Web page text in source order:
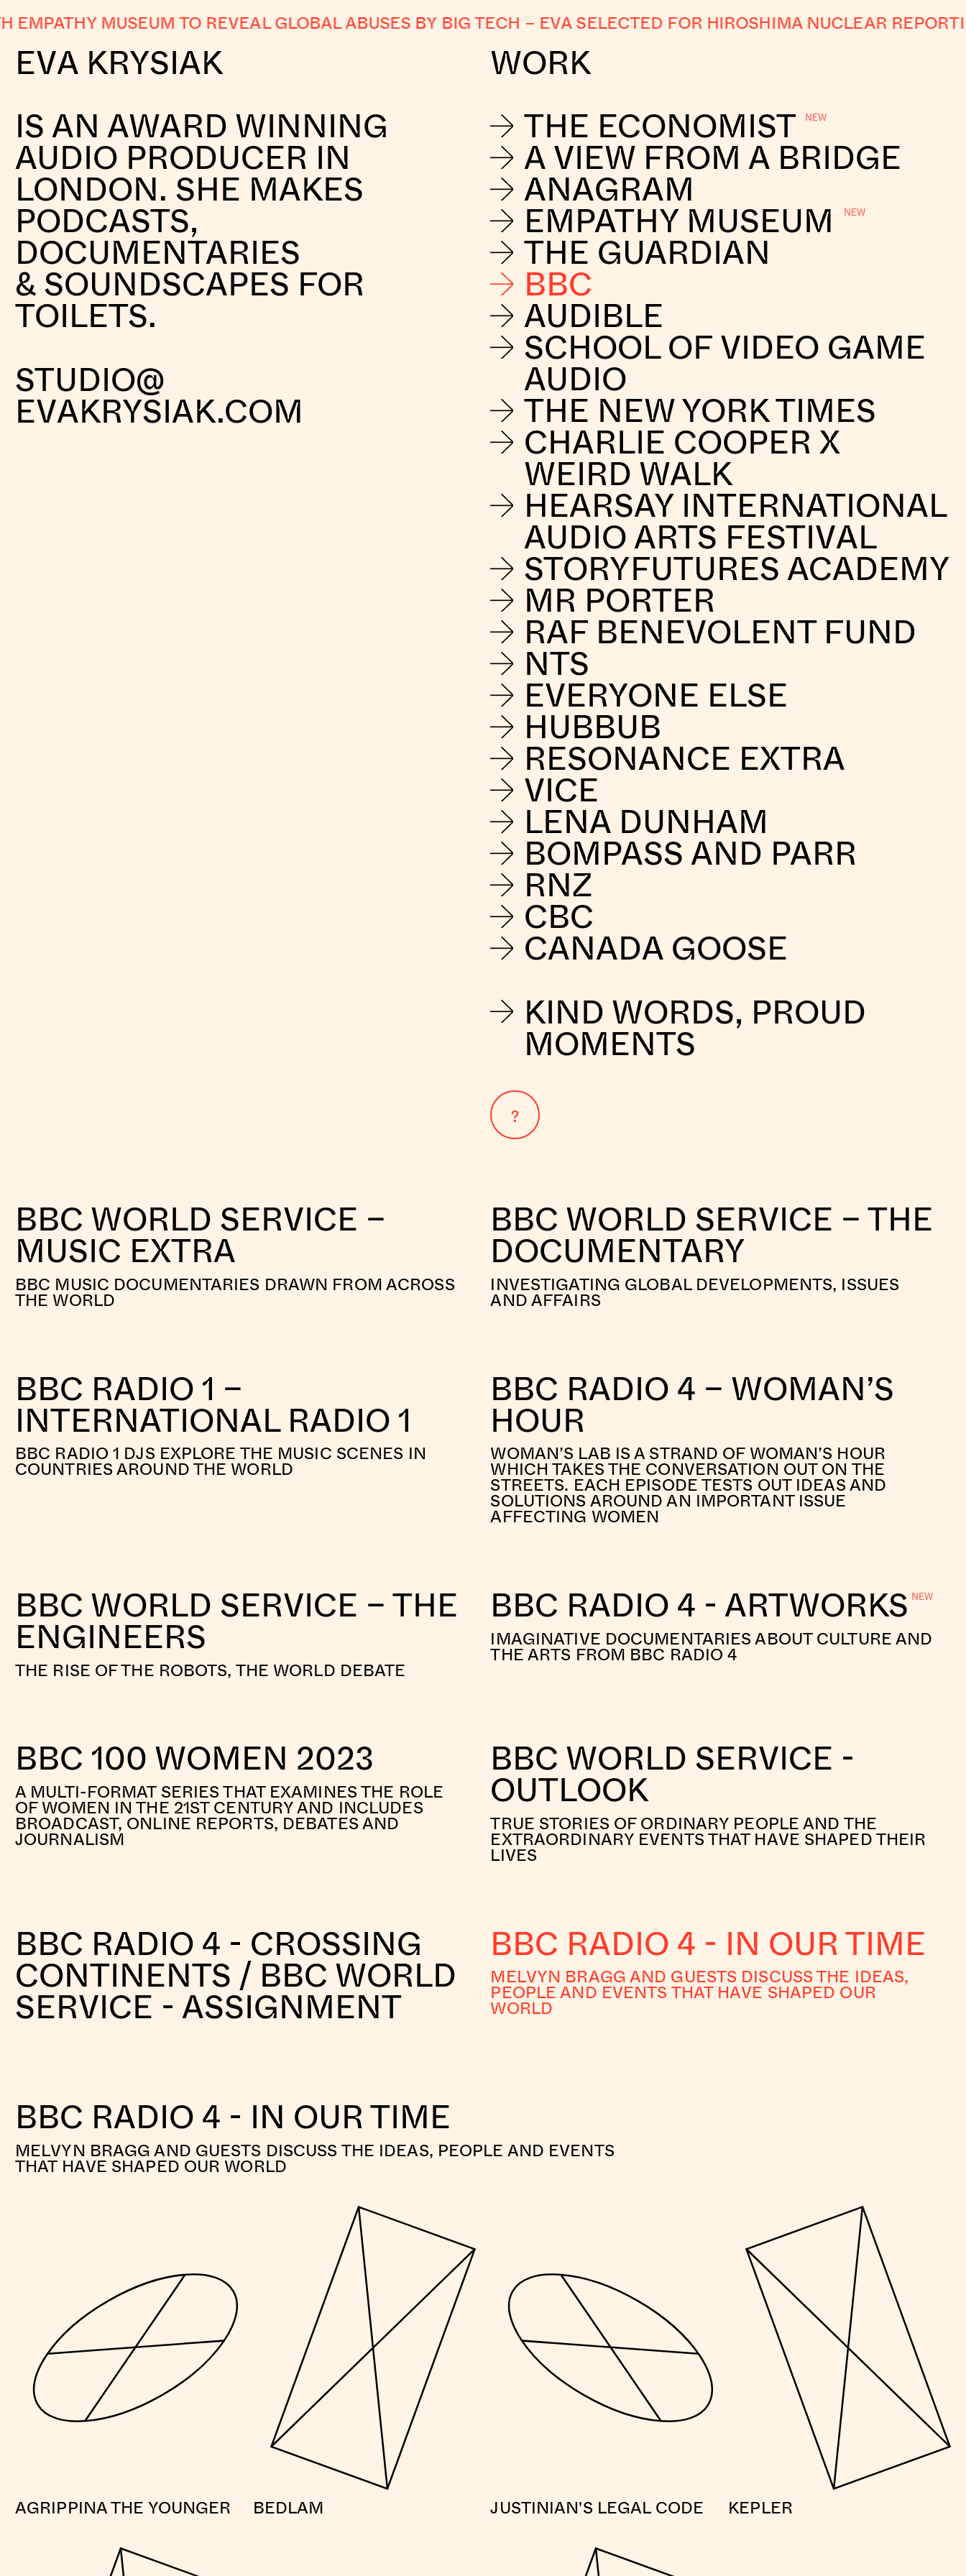
MUSEUM TO REVEAL GLOBAL ABUSES BY BIG TECH–EVA SELECTED FOR HIROSHIMA NUCLEAR
EVA KRYSIAK
IS AN AWARD WINNING
AUDIO PRODUCER IN
LONDON. SHE MAKES
PODCASTS,
DOCUMENTARIES
& SOUNDSCAPES FOR
TOILETS.
STUDIO@
EVAKRYSIAK.COM
WORK
THE ECONOMIST
A VIEW FROM A BRIDGE
ANAGRAM
EMPATHY MUSEUM
THE GUARDIAN
BBC
AUDIBLE
SCHOOL OF VIDEO GAME
AUDIO
THE NEW YORK TIMES
CHARLIE COOPER X
WEIRD WALK
HEARSAY INTERNATIONAL
AUDIO ARTS FESTIVAL
STORYFUTURES ACADEMY
MR PORTER
RAF BENEVOLENT FUND
NTS
EVERYONE ELSE
HUBBUB
RESONANCE EXTRA
VICE
LENA DUNHAM
BOMPASS AND PARR
RNZ
CBC
CANADA GOOSE
KIND WORDS, PROUD
MOMENTS
?
BBC WORLD SERVICE –
MUSIC EXTRA
BBC MUSIC DOCUMENTARIES DRAWN FROM ACROSS
THE WORLD
BBC WORLD SERVICE – THE
DOCUMENTARY
INVESTIGATING GLOBAL DEVELOPMENTS, ISSUES
AND AFFAIRS
BBC RADIO 1 –
INTERNATIONAL RADIO 1
BBC RADIO 1 DJS EXPLORE THE MUSIC SCENES IN
COUNTRIES AROUND THE WORLD
BBC RADIO 4 – WOMAN’S
HOUR
WOMAN’S LAB IS A STRAND OF WOMAN’S HOUR
WHICH TAKES THE CONVERSATION OUT ON THE
STREETS. EACH EPISODE TESTS OUT IDEAS AND
SOLUTIONS AROUND AN IMPORTANT ISSUE
AFFECTING WOMEN
BBC WORLD SERVICE – THE
ENGINEERS
THE RISE OF THE ROBOTS, THE WORLD DEBATE
BBC RADIO 4 - ARTWORKS
IMAGINATIVE DOCUMENTARIES ABOUT CULTURE AND
THE ARTS FROM BBC RADIO 4
BBC 100 WOMEN 2023
A MULTI-FORMAT SERIES THAT EXAMINES THE ROLE
OF WOMEN IN THE 21ST CENTURY AND INCLUDES
BROADCAST, ONLINE REPORTS, DEBATES AND
JOURNALISM
BBC WORLD SERVICE -
OUTLOOK
TRUE STORIES OF ORDINARY PEOPLE AND THE
EXTRAORDINARY EVENTS THAT HAVE SHAPED THEIR
LIVES
BBC RADIO 4 - CROSSING
CONTINENTS / BBC WORLD
SERVICE - ASSIGNMENT
BBC RADIO 4 - IN OUR TIME
MELVYN BRAGG AND GUESTS DISCUSS THE IDEAS,
PEOPLE AND EVENTS THAT HAVE SHAPED OUR
WORLD
BBC RADIO 4 - IN OUR TIME
MELVYN BRAGG AND GUESTS DISCUSS THE IDEAS, PEOPLE AND EVENTS
THAT HAVE SHAPED OUR WORLD
AGRIPPINA THE YOUNGER BEDLAM JUSTINIAN'S LEGAL CODE KEPLER